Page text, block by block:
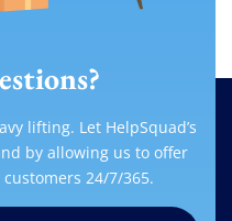
lifting. Let HelpSquad’s
by allowing us to offer
24/7/365.